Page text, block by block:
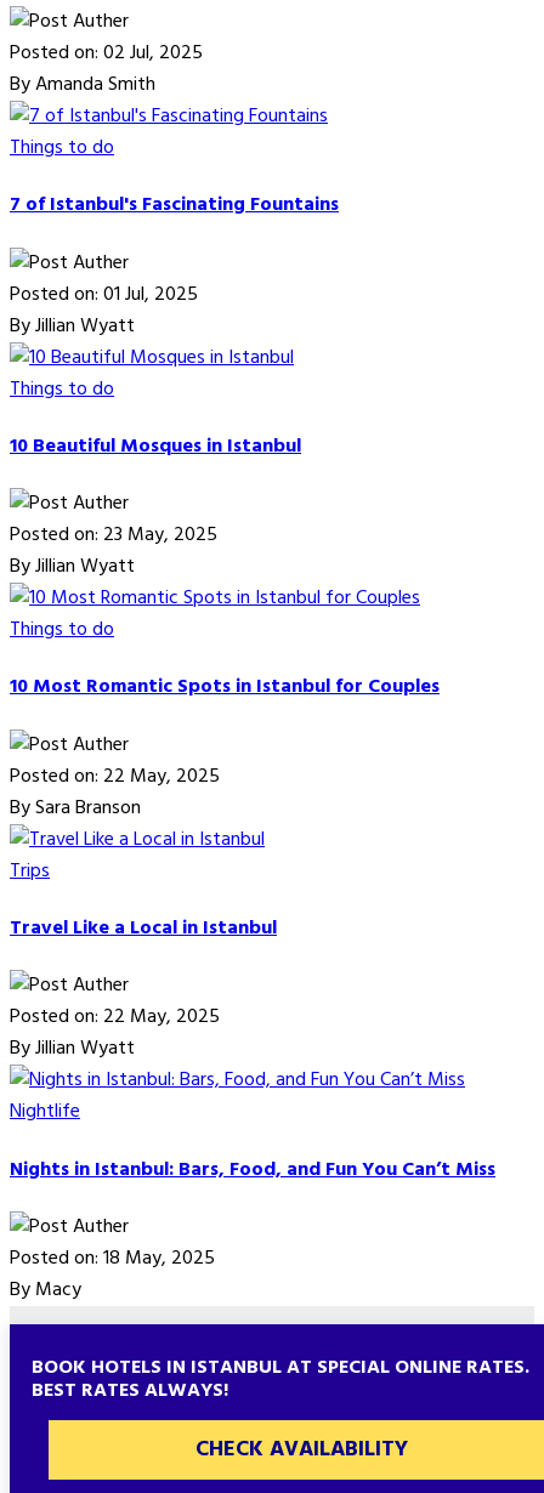
Posted on: 02 Jul, 2025
By Amanda Smith
Things to do
7 of Istanbul's Fascinating Fountains
Posted on: 01 Jul, 2025
By Jillian Wyatt
Things to do
10 Beautiful Mosques in Istanbul
Posted on: 23 May, 2025
By Jillian Wyatt
Things to do
10 Most Romantic Spots in Istanbul for Couples
Posted on: 22 May, 2025
By Sara Branson
Trips
Travel Like a Local in Istanbul
Posted on: 22 May, 2025
By Jillian Wyatt
Nightlife
Nights in Istanbul: Bars, Food, and Fun You Can’t Miss
Posted on: 18 May, 2025
By Macy
BOOK HOTELS IN ISTANBUL AT SPECIAL ONLINE RATES.
BEST RATES ALWAYS!
CHECK AVAILABILITY